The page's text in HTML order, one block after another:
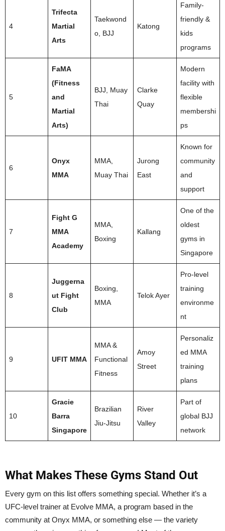
4
Trifecta
Martial
Arts
Taekwond
o, BJJ
Katong
Family-
friendly &
kids
programs
5
FaMA
(Fitness
and
Martial
Arts)
BJJ, Muay
Thai
Clarke
Quay
Modern
facility with
flexible
membershi
ps
6
Onyx
MMA
MMA,
Muay Thai
Jurong
East
Known for
community
and
support
7
Fight G
MMA
Academy
MMA,
Boxing
Kallang
One of the
oldest
gyms in
Singapore
8
Juggerna
ut Fight
Club
Boxing,
MMA
Telok Ayer
Pro-level
training
environme
nt
9 UFIT MMA
MMA &
Functional
Fitness
Amoy
Street
Personaliz
ed MMA
training
plans
10
Gracie
Barra
Singapore
Brazilian
Jiu-Jitsu
River
Valley
Part of
global BJJ
network
What Makes These Gyms Stand Out
Every gym on this list offers something special. Whether it’s a
UFC-level trainer at Evolve MMA, a program based in the
community at Onyx MMA, or something else — the variety